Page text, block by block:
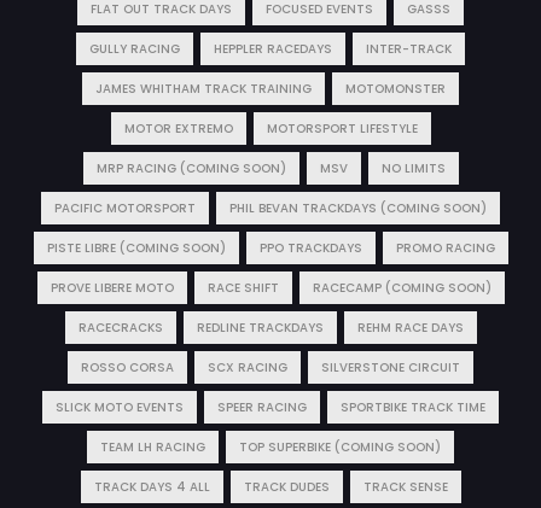
FLAT OUT TRACK DAYS FOCUSED EVENTS GASSS
GULLY RACING HEPPLER RACEDAYS INTER-TRACK
JAMES WHITHAM TRACK TRAINING MOTOMONSTER
MOTOR EXTREMO MOTORSPORT LIFESTYLE
MRP RACING (COMING SOON) MSV NO LIMITS
PACIFIC MOTORSPORT PHIL BEVAN TRACKDAYS (COMING SOON)
PISTE LIBRE (COMING SOON) PPO TRACKDAYS PROMO RACING
PROVE LIBERE MOTO RACE SHIFT RACECAMP (COMING SOON)
RACECRACKS REDLINE TRACKDAYS REHM RACE DAYS
ROSSO CORSA SCX RACING SILVERSTONE CIRCUIT
SLICK MOTO EVENTS SPEER RACING SPORTBIKE TRACK TIME
TEAM LH RACING TOP SUPERBIKE (COMING SOON)
TRACK DAYS 4 ALL TRACK DUDES TRACK SENSE